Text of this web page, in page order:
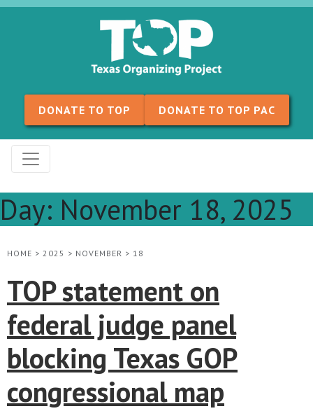
Skip to content
DONATE TO TOP DONATE TO TOP PAC
Day: November 18, 2025
HOME > 2025 > NOVEMBER > 18
TOP statement on
federal judge panel
blocking Texas GOP
congressional map